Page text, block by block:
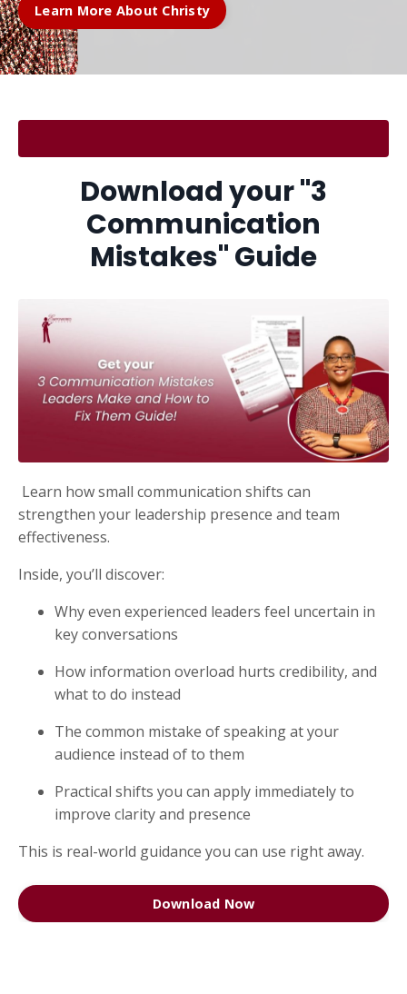
Learn More About Christy
Download your "3
Communication
Mistakes" Guide
Learn how small communication shifts can
strengthen your leadership presence and team
effectiveness.
Inside, you’ll discover:
Why even experienced leaders feel uncertain in
key conversations
How information overload hurts credibility, and
what to do instead
The common mistake of speaking at your
audience instead of to them
Practical shifts you can apply immediately to
improve clarity and presence
This is real-world guidance you can use right away.
Download Now